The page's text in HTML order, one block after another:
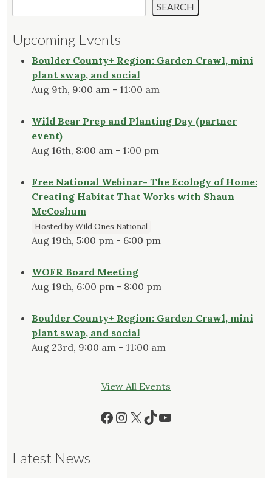
SEARCH
Upcoming Events
Boulder County+ Region: Garden Crawl, mini
plant swap, and social
Aug 9th, 9:00 am - 11:00 am
Wild Bear Prep and Planting Day (partner
event)
Aug 16th, 8:00 am - 1:00 pm
Free National Webinar- The Ecology of Home:
Creating Habitat That Works with Shaun
McCoshum
Hosted by Wild Ones National
Aug 19th, 5:00 pm - 6:00 pm
WOFR Board Meeting
Aug 19th, 6:00 pm - 8:00 pm
Boulder County+ Region: Garden Crawl, mini
plant swap, and social
Aug 23rd, 9:00 am - 11:00 am
View All Events
Facebook
Instagram
X TikTok
YouTube
Latest News